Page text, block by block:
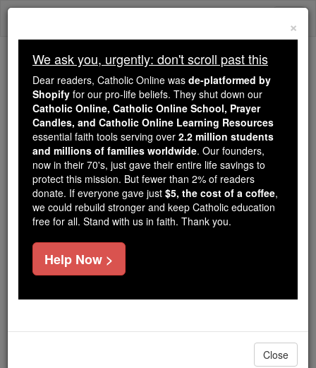
Skip
Because of You, 2.2 Million
Students Are Being Formed in the
Faith
Because of generous supporters like you,
Catholic Online School has already delivered
free, faithful Catholic education to over 2.2
million students across 193 countries. In an age
of noise and algorithms, you are helping form
souls with truth, prayer, Scripture, and Christ.
If everyone who reads this gave just $5 — the
cost of a coffee — we could reach even more
DONATE TODAY >
×
We ask you, urgently: don't scroll past this
Dear readers, Catholic Online was de-platformed by
Shopify for our pro-life beliefs. They shut down our
Catholic Online, Catholic Online School, Prayer
Candles, and Catholic Online Learning Resources
essential faith tools serving over 2.2 million students
and millions of families worldwide. Our founders,
now in their 70's, just gave their entire life savings to
protect this mission. But fewer than 2% of readers
donate. If everyone gave just $5, the cost of a coffee,
we could rebuild stronger and keep Catholic education
free for all. Stand with us in faith. Thank you.
Help Now >
Close